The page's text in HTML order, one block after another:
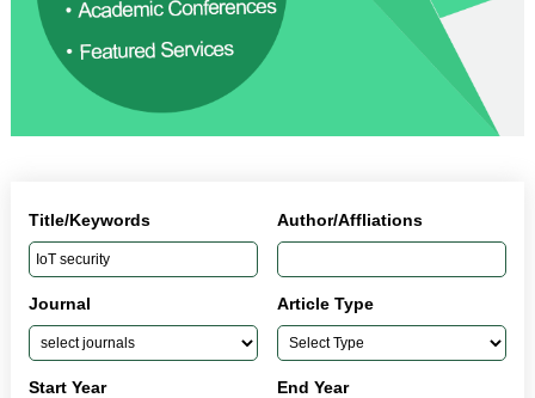
Title/Keywords Author/Affliations
Journal Article Type
Start Year End Year